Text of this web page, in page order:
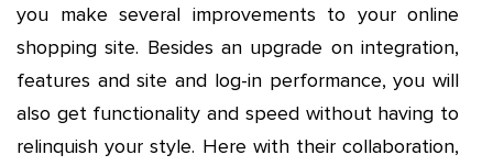
you make several improvements to your online
shopping site. Besides an upgrade on integration,
features and site and log-in performance, you will
also get functionality and speed without having to
relinquish your style. Here with their collaboration,